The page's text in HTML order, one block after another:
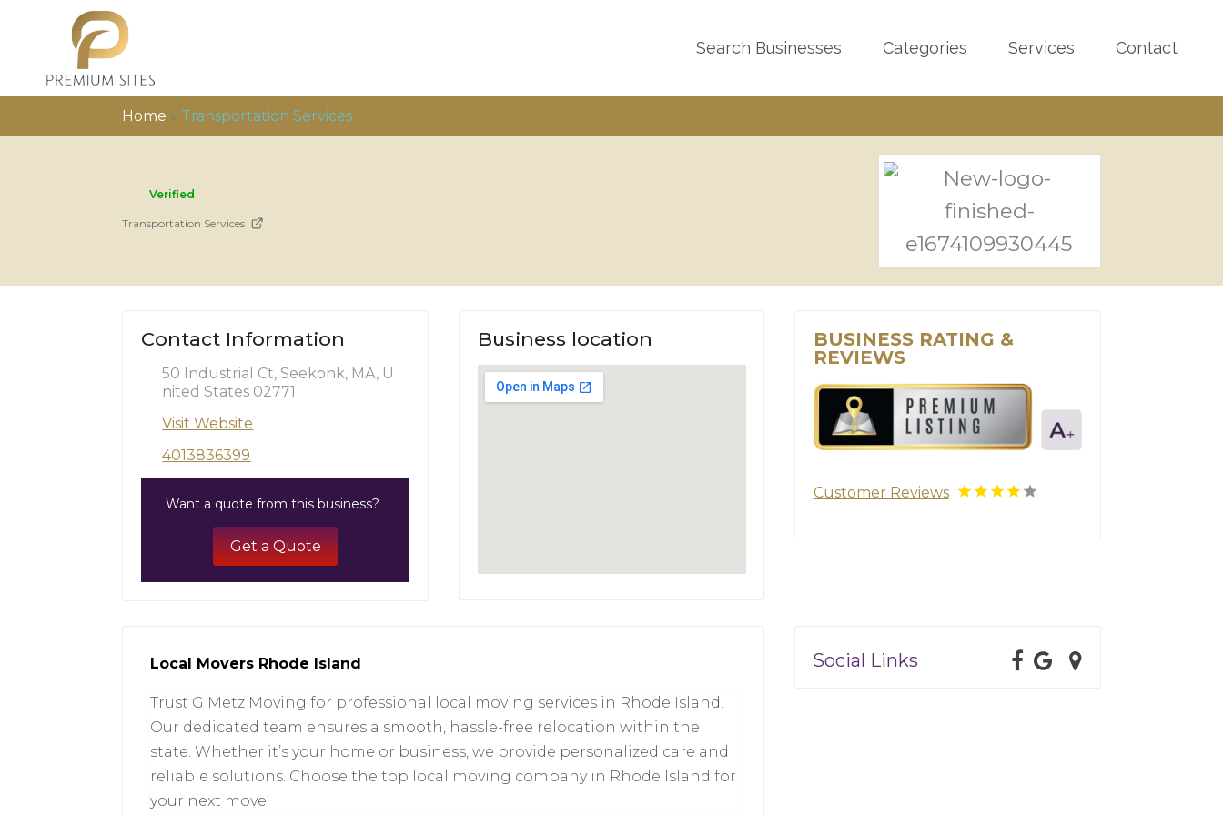
Search Businesses Categories Services Contact
Home » Transportation Services
Verified
Transportation Services
Contact Information
50 Industrial Ct, Seekonk, MA, U
nited States 02771
Visit Website
4013836399
Want a quote from this business?
Get a Quote
Business location
BUSINESS RATING &
REVIEWS
Customer Reviews
Local Movers Rhode Island
Trust G Metz Moving for professional local moving services in Rhode Island.
Our dedicated team ensures a smooth, hassle-free relocation within the
state. Whether it’s your home or business, we provide personalized care and
reliable solutions. Choose the top local moving company in Rhode Island for
your next move.
Social Links